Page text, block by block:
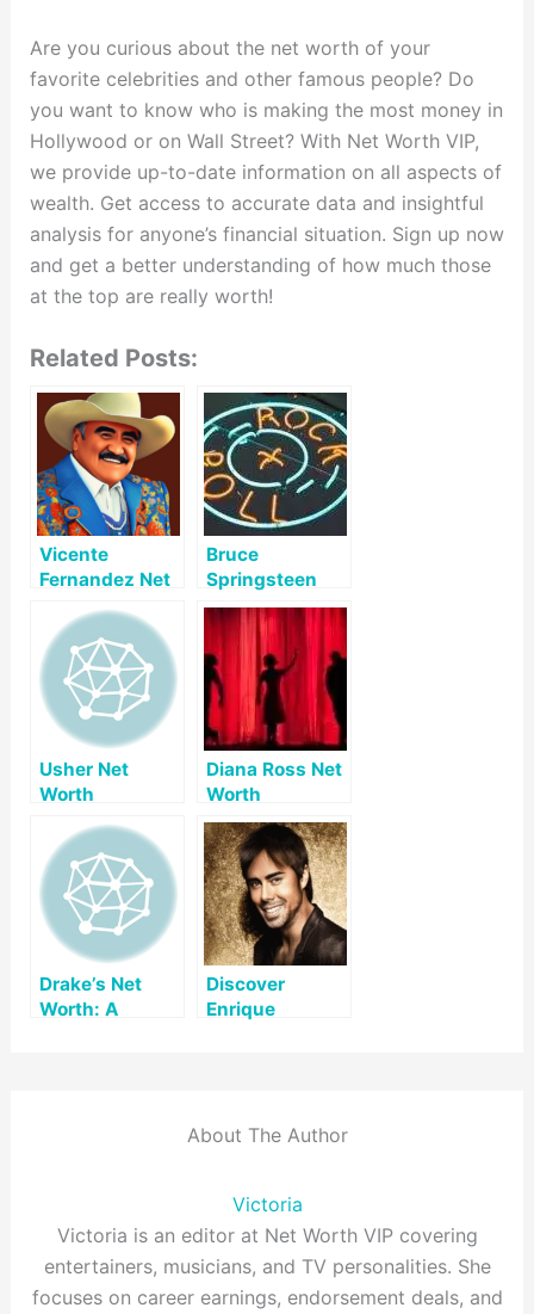
Are you curious about the net worth of your
favorite celebrities and other famous people? Do
you want to know who is making the most money in
Hollywood or on Wall Street? With Net Worth VIP,
we provide up-to-date information on all aspects of
wealth. Get access to accurate data and insightful
analysis for anyone’s financial situation. Sign up now
and get a better understanding of how much those
at the top are really worth!
Related Posts:
Vicente
Fernandez Net
Bruce
Springsteen
Net Worth
Usher Net
Worth
Diana Ross Net
Worth
Drake’s Net
Worth: A
Discover
Enrique
About The Author
Victoria
Victoria is an editor at Net Worth VIP covering
entertainers, musicians, and TV personalities. She
focuses on career earnings, endorsement deals, and